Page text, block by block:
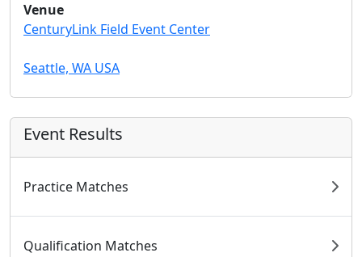
Venue
CenturyLink Field Event Center
Seattle, WA USA
Event Results
Practice Matches
Qualification Matches